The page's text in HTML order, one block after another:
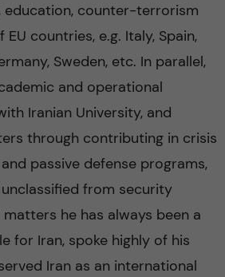
education, counter-terrorism
EU countries, e.g. Italy, Spain,
Sweden, etc. In parallel,
and operational
Iranian University, and
through contributing in crisis
passive defense programs,
from security
he has always been a
for Iran, spoke highly of his
Iran as an international